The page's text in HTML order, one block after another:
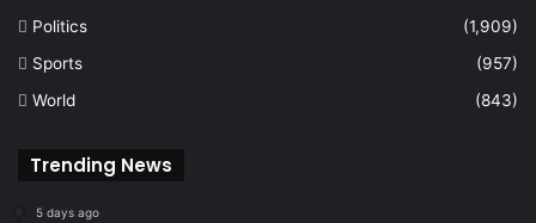
Politics
(1,909)
Sports
(957)
World
(843)
Trending News
5 days ago